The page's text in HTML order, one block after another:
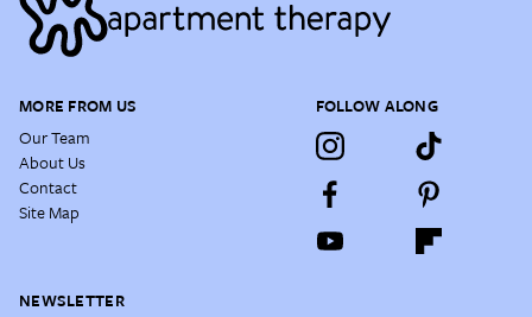
MORE FROM US
Our Team
About Us
Contact
Site Map
FOLLOW ALONG
NEWSLETTER